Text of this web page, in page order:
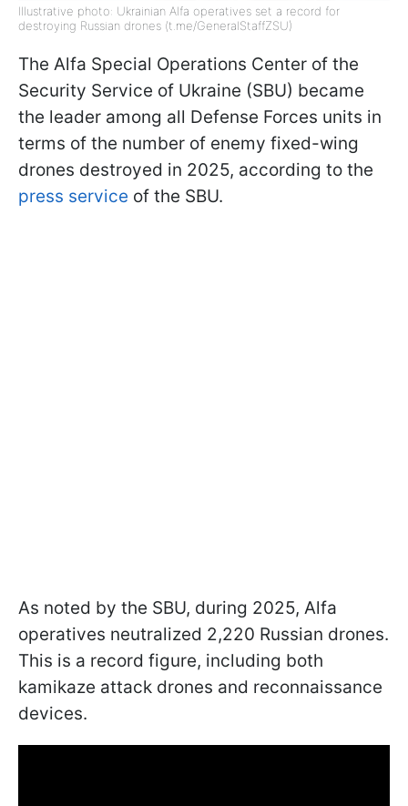
Illustrative photo: Ukrainian Alfa operatives set a record for
destroying Russian drones (t.me/GeneralStaffZSU)
The Alfa Special Operations Center of the
Security Service of Ukraine (SBU) became
the leader among all Defense Forces units in
terms of the number of enemy fixed-wing
drones destroyed in 2025, according to the
press service of the SBU.
As noted by the SBU, during 2025, Alfa
operatives neutralized 2,220 Russian drones.
This is a record figure, including both
kamikaze attack drones and reconnaissance
devices.